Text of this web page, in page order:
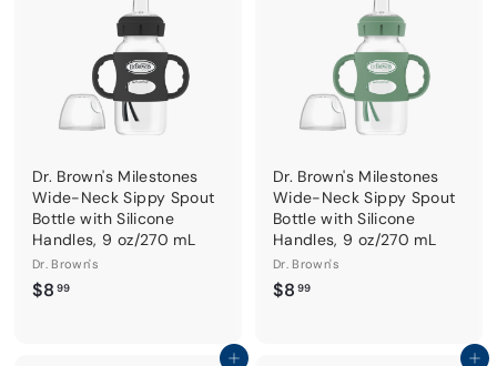
Dr. Brown's Milestones
Wide-Neck Sippy Spout
Bottle with Silicone
Handles, 9 oz/270 mL
Dr. Brown's
$8 99$
Dr. Brown's Milestones
Wide-Neck Sippy Spout
Bottle with Silicone
Handles, 9 oz/270 mL
Dr. Brown's
$8 99$